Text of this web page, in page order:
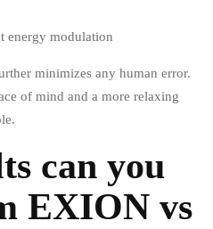
energy modulation
minimizes any human error.
of mind and a more relaxing
can you
EXION vs